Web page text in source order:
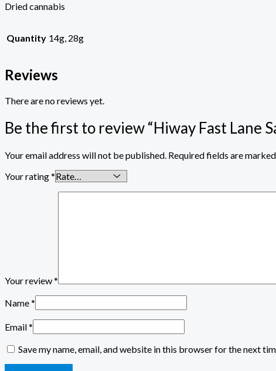
Dried cannabis
Quantity 14g, 28g
Reviews
There are no reviews yet.
Be the first to review “Hiway Fast Lane
Your email address will not be published. Required fields are marked
Your rating*
Your review*
Name*
Email*
Save my name, email, and website in this browser for the next